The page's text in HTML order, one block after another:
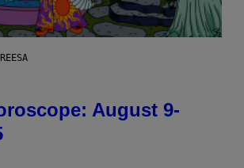
August 9-